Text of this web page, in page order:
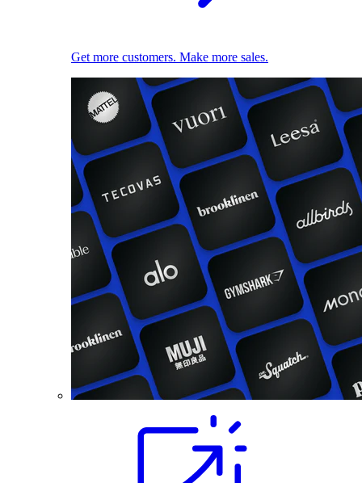
Get more customers. Make more sales.